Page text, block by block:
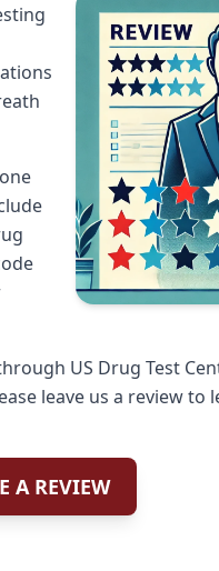
US Drug Test
leave us a review to
A REVIEW